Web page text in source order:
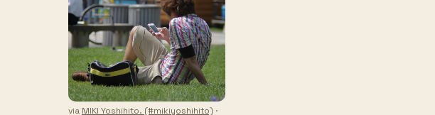
via MIKI Yoshihito. (#mikiyoshihito) ·